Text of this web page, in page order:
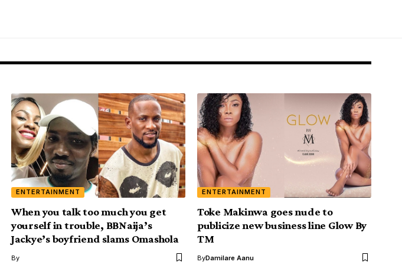
ENTERTAINMENT
When you talk too much you get
yourself in trouble, BBNaija’s
Jackye’s boyfriend slams Omashola
By
ENTERTAINMENT
Toke Makinwa goes nude to
publicize new business line Glow By
TM
ByDamilare Aanu